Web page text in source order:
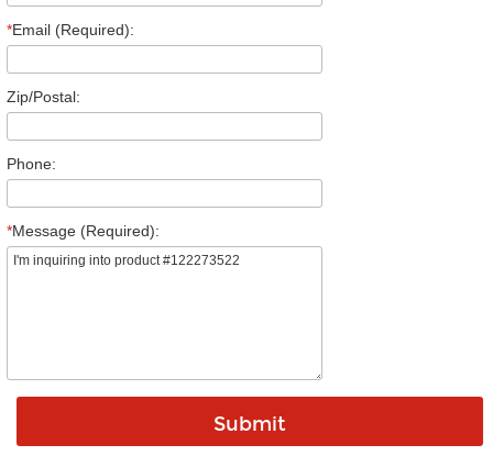
*Email (Required):
Zip/Postal:
Phone:
*Message (Required):